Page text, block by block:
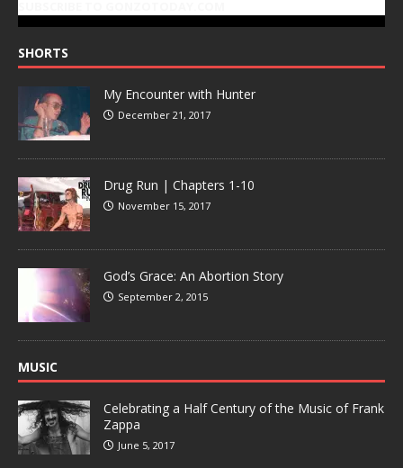
SHORTS
My Encounter with Hunter
December 21, 2017
Drug Run | Chapters 1-10
November 15, 2017
God’s Grace: An Abortion Story
September 2, 2015
MUSIC
Celebrating a Half Century of the Music of Frank
Zappa
June 5, 2017